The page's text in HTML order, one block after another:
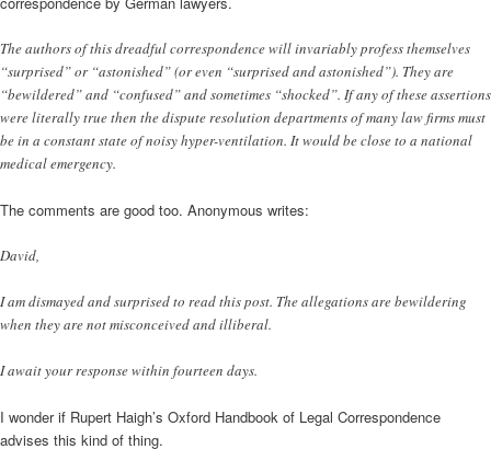
The authors of this dreadful correspondence will invariably profess themselves
“surprised” or “astonished” (or even “surprised and astonished”). They are
“bewildered” and “confused” and sometimes “shocked”. If any of these assertions
were literally true then the dispute resolution departments of many law firms must
be in a constant state of noisy hyper-ventilation. It would be close to a national
medical emergency.
The comments are good too. Anonymous writes:
David,
I am dismayed and surprised to read this post. The allegations are bewildering
when they are not misconceived and illiberal.
I await your response within fourteen days.
I wonder if Rupert Haigh’s Oxford Handbook of Legal Correspondence
advises this kind of thing.